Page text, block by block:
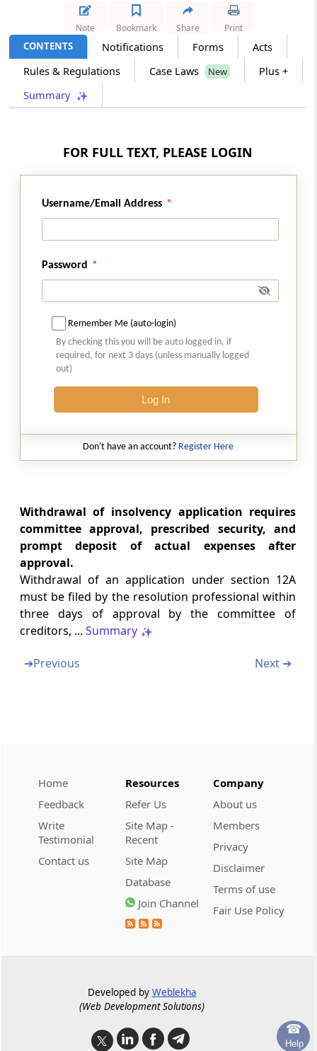
☎
Help
PROCESS COSTS
Regulation 31 toRegulation 34B)
Regulation 31
Insolvency resolution process costs.
resolution process costs
Regulation 32
Essential supplies.
Regulation 34
Resolution professional costs.
ChapterXRESOLUTION PLAN
(FromRegulation 35to Regulation 40F)
Regulation 35
Fair value and Liquidation value.
Regulation 35A
Regulation 36B
Request for resolution plans.
Regulation 36C
Strategy for marketing of assets of the
Treatment of allottees not filing claims.
CONTENTS Notifications Forms
Acts
Rules & Regulations
Case Laws New
Plus +
Summary
Note Bookmark Share Print
FOR FULL TEXT, PLEASE LOGIN
Username/Email Address
Password
Remember Me (auto-login)
By checking this you will be auto logged in, if
required, for next 3 days (unless manually logged
out)
Log In
Don't have an account? Register Here
Withdrawal of insolvency application requires
committee approval, prescribed security, and
prompt deposit of actual expenses after
approval.
Withdrawal of an application under section 12A
must be filed by the resolution professional within
three days of approval by the committee of
creditors, ... Summary
➔Previous Next ➔
Home
Feedback
Write
Testimonial
Contact us
Resources
Refer Us
Site Map -
Recent
Site Map
Database
Join Channel
Company
About us
Members
Privacy
Disclaimer
Terms of use
Fair Use Policy
Developed by Weblekha
(Web Development Solutions)